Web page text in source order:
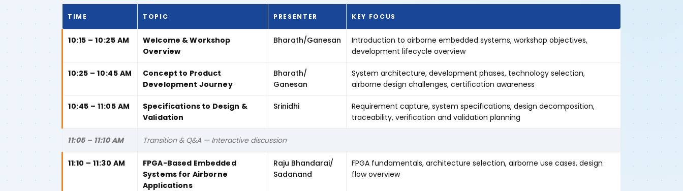
TIME TOPIC PRESENTER KEY FOCUS
10:15 – 10:25 AM
Welcome & Workshop
Overview
Bharath/Ganesan
Introduction to airborne embedded systems, workshop objectives,
development lifecycle overview
10:25 – 10:45 AM
Concept to Product
Development Journey
Bharath/
Ganesan
System architecture, development phases, technology selection,
airborne design challenges, certification awareness
10:45 – 11:05 AM
Specifications to Design &
Validation
Srinidhi
Requirement capture, system specifications, design decomposition,
traceability, verification and validation planning
11:05 – 11:10 AM Transition & Q&A — Interactive discussion
11:10 – 11:30 AM
FPGA-Based Embedded
Systems for Airborne
Applications
Raju Bhandarai/
Sadanand
FPGA fundamentals, architecture selection, airborne use cases, design
flow overview